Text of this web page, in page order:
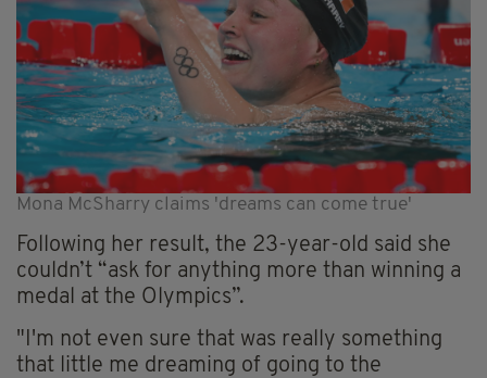
Mona McSharry claims 'dreams can come true'
Following her result, the 23-year-old said she
couldn’t “ask for anything more than winning a
medal at the Olympics”.
"I'm not even sure that was really something
that little me dreaming of going to the